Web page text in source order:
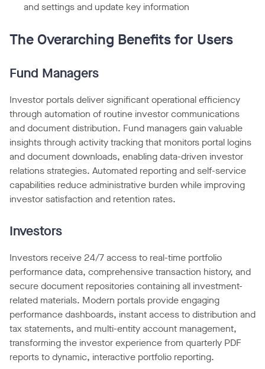
and settings and update key information
The Overarching Benefits for Users
Fund Managers
Investor portals deliver significant operational efficiency
through automation of routine investor communications
and document distribution. Fund managers gain valuable
insights through activity tracking that monitors portal logins
and document downloads, enabling data-driven investor
relations strategies. Automated reporting and self-service
capabilities reduce administrative burden while improving
investor satisfaction and retention rates.
Investors
Investors receive 24/7 access to real-time portfolio
performance data, comprehensive transaction history, and
secure document repositories containing all investment-
related materials. Modern portals provide engaging
performance dashboards, instant access to distribution and
tax statements, and multi-entity account management,
transforming the investor experience from quarterly PDF
reports to dynamic, interactive portfolio reporting.